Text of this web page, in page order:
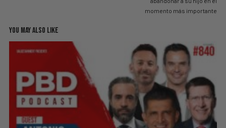
momento más importante
YOU MAY ALSO LIKE